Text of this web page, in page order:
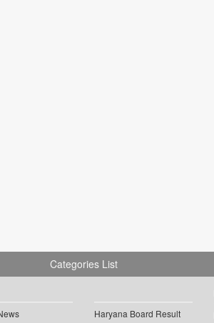
Categories List
Haryana Board Result